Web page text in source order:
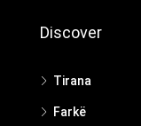
Discover
Tirana
Farkë